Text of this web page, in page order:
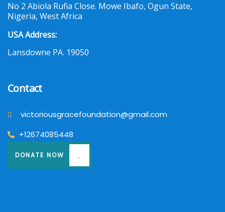
No 2 Abiola Rufia Close. Mowe Ibafo, Ogun State,
Nigeria, West Africa
USA Address:
Lansdowne PA. 19050
Contact
victoriousgracefoundation@gmail.com
+12674085448
DONATE NOW